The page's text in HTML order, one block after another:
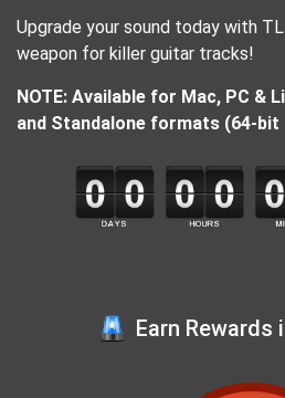
Upgrade your sound today with
weapon for killer guitar tracks!
NOTE: Available for Mac, PC &
and Standalone formats (64-bit
Earn Rewards